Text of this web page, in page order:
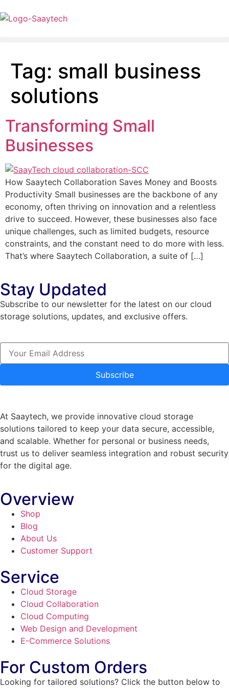
Tag: small business
solutions
Transforming Small
Businesses
How Saaytech Collaboration Saves Money and Boosts
Productivity Small businesses are the backbone of any
economy, often thriving on innovation and a relentless
drive to succeed. However, these businesses also face
unique challenges, such as limited budgets, resource
constraints, and the constant need to do more with less.
That’s where Saaytech Collaboration, a suite of […]
Stay Updated
Subscribe to our newsletter for the latest on our cloud
storage solutions, updates, and exclusive offers.
Subscribe
At Saaytech, we provide innovative cloud storage
solutions tailored to keep your data secure, accessible,
and scalable. Whether for personal or business needs,
trust us to deliver seamless integration and robust security
for the digital age.
Overview
Shop
Blog
About Us
Customer Support
Service
Cloud Storage
Cloud Collaboration
Cloud Computing
Web Design and Development
E-Commerce Solutions
For Custom Orders
Looking for tailored solutions? Click the button below to